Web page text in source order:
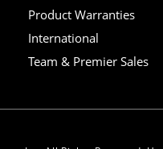
Product Warranties
International
Team & Premier Sales